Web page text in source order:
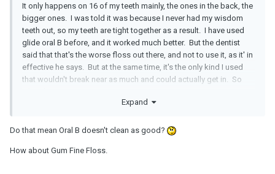
It only happens on 16 of my teeth mainly, the ones in the back, the
bigger ones. I was told it was because I never had my wisdom
teeth out, so my teeth are tight together as a result. I have used
glide oral B before, and it worked much better. But the dentist
said that that's the worse floss out there, and not to use it, as it' in
effective he says. But at the same time, it's the only kind I used
that wouldn't break near as much and could actually get in. So
Expand
Do that mean Oral B doesn't clean as good?
How about Gum Fine Floss.